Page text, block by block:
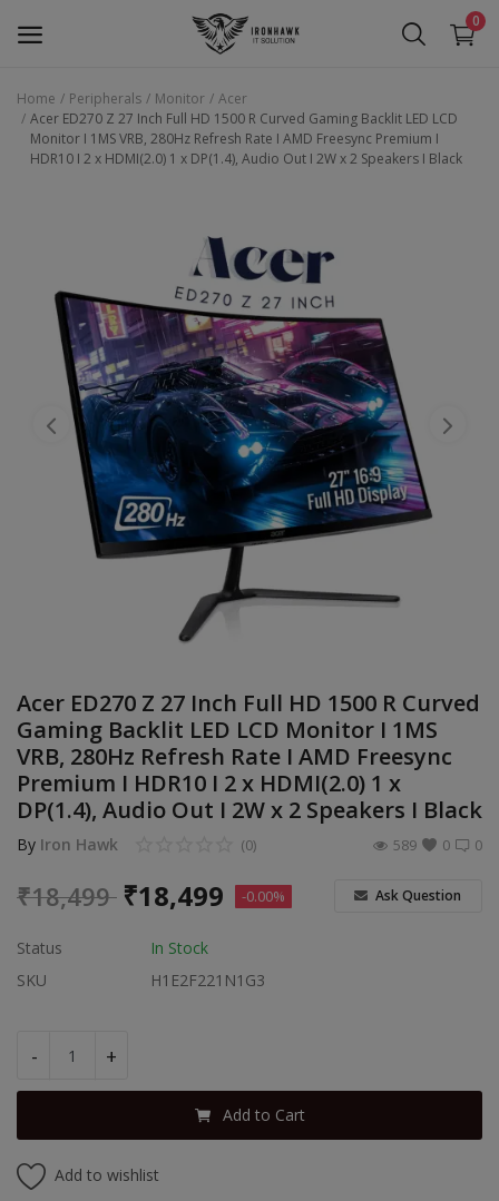
0
Laptop
Graphic Card
Peripherals
Tablets
Refurb Laptops
Apple Products
Build Custom PC
Login
Register
Location
INR (₹)
Home Peripherals Monitor
Acer
Acer ED270 Z 27 Inch Full HD 1500 R Curved Gaming Backlit LED LCD
Monitor I 1MS VRB, 280Hz Refresh Rate I AMD Freesync Premium I
HDR10 I 2 x HDMI(2.0) 1 x DP(1.4), Audio Out I 2W x 2 Speakers I Black
Acer ED270 Z 27 Inch Full HD 1500 R Curved
Gaming Backlit LED LCD Monitor I 1MS
VRB, 280Hz Refresh Rate I AMD Freesync
Premium I HDR10 I 2 x HDMI(2.0) 1 x
DP(1.4), Audio Out I 2W x 2 Speakers I Black
By Iron Hawk 0
(0) 0
589
₹18,499 ₹18,499 -0.00% Ask Question
Status
In Stock
SKU
H1E2F221N1G3
- +
Add to Cart
Add to wishlist